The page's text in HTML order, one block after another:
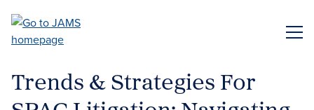
main
Trends & Strategies For